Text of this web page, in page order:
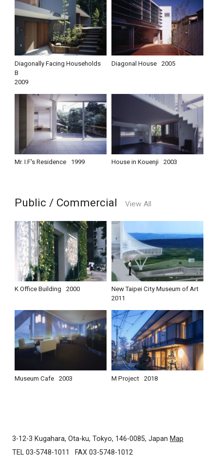
Diagonally Facing Households
B
2009
Diagonal House 2005
Mr. I.F's Residence 1999 House in Kouenji 2003
Public / Commercial View All
K Office Building 2000
New Taipei City Museum of Art
2011
Museum Cafe 2003 M Project 2018
3-12-3 Kugahara, Ota-ku, Tokyo, 146-0085, Japan Map
TEL 03-5748-1011
FAX 03-5748-1012